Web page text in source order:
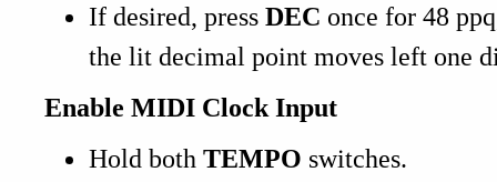
If desired, press DEC once for 48
the lit decimal point moves left one
Enable MIDI Clock Input
Hold both TEMPO switches.